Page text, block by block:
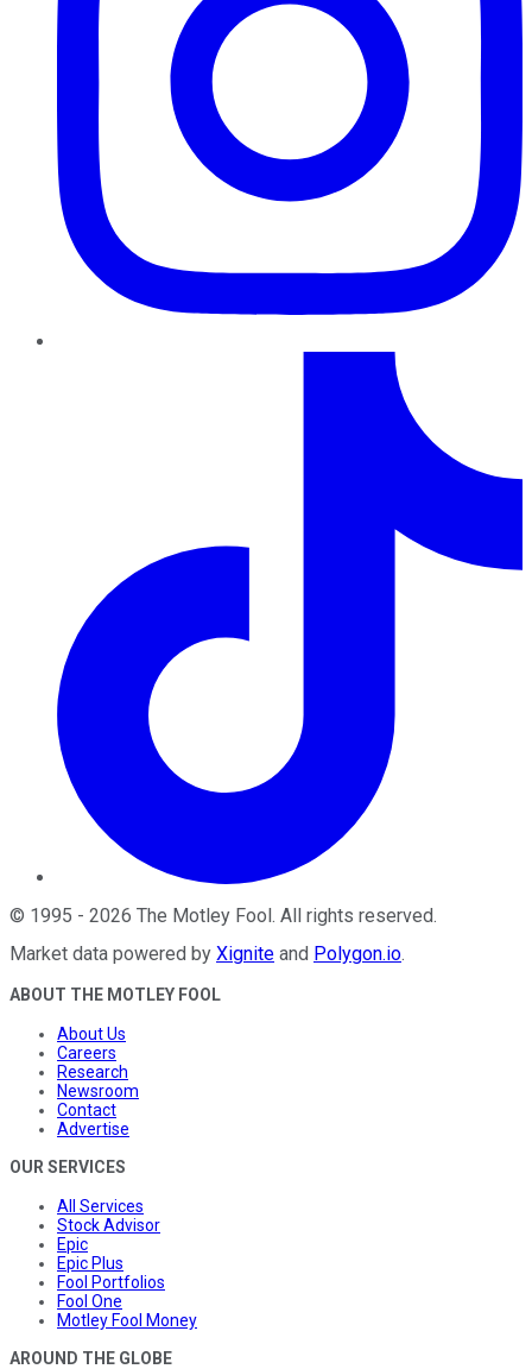
© 1995 - 2026 The Motley Fool. All rights reserved.
Market data powered by Xignite and Polygon.io.
ABOUT THE MOTLEY FOOL
About Us
Careers
Research
Newsroom
Contact
Advertise
OUR SERVICES
All Services
Stock Advisor
Epic
Epic Plus
Fool Portfolios
Fool One
Motley Fool Money
AROUND THE GLOBE